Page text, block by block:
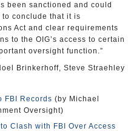
been sanctioned and could
to conclude that it is
Act and clear requirements
to the OIG’s access to certain
oversight function.”
Brinkerhoff, Steve Straehley
FBI Records (by Michael
Oversight)
Clash with FBI Over Access